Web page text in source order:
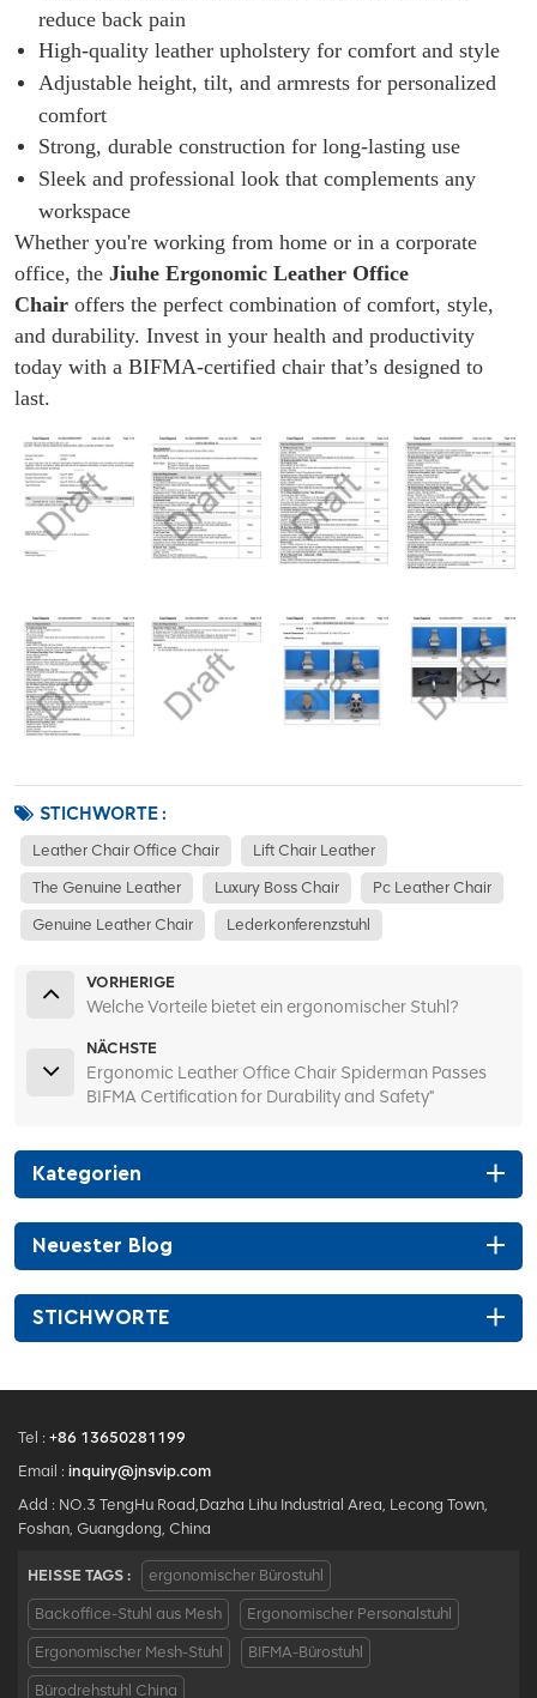
reduce back pain
High-quality leather upholstery for comfort and style
Adjustable height, tilt, and armrests for personalized
comfort
Strong, durable construction for long-lasting use
Sleek and professional look that complements any
workspace
Whether you're working from home or in a corporate
office, the Jiuhe Ergonomic Leather Office
Chair offers the perfect combination of comfort, style,
and durability. Invest in your health and productivity
today with a BIFMA-certified chair that’s designed to
last.
STICHWORTE :
Leather Chair Office Chair Lift Chair Leather
The Genuine Leather Luxury Boss Chair Pc Leather Chair
Genuine Leather Chair Lederkonferenzstuhl
VORHERIGE
Welche Vorteile bietet ein ergonomischer Stuhl?
NÄCHSTE
Ergonomic Leather Office Chair Spiderman Passes
BIFMA Certification for Durability and Safety"
Kategorien
Neuester Blog
STICHWORTE
Tel : +86 13650281199
Email : inquiry@jnsvip.com
Add : NO.3 TengHu Road,Dazha Lihu Industrial Area, Lecong Town,
Foshan, Guangdong, China
HEISSE TAGS : ergonomischer Bürostuhl
Backoffice-Stuhl aus Mesh Ergonomischer Personalstuhl
Ergonomischer Mesh-Stuhl BIFMA-Bürostuhl
Bürodrehstuhl China